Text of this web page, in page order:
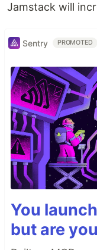
Jamstack will
Sentry PROMOTED
You
but are